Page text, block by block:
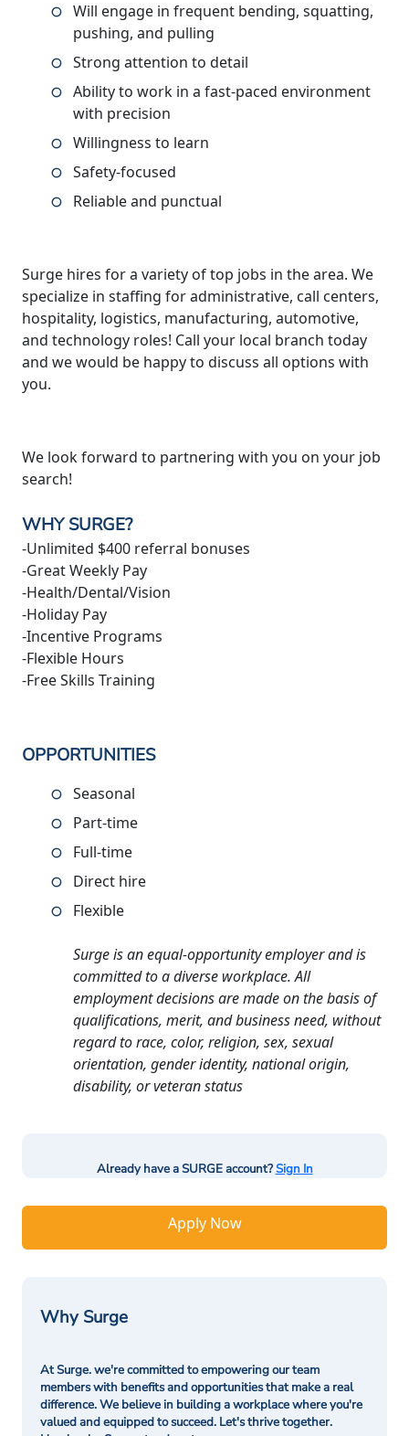
Will engage in frequent bending, squatting,
pushing, and pulling
Strong attention to detail
Ability to work in a fast-paced environment
with precision
Willingness to learn
Safety-focused
Reliable and punctual
Surge hires for a variety of top jobs in the area. We
specialize in staffing for administrative, call centers,
hospitality, logistics, manufacturing, automotive,
and technology roles! Call your local branch today
and we would be happy to discuss all options with
you.
We look forward to partnering with you on your job
search!
WHY SURGE?
-Unlimited $400 referral bonuses
-Great Weekly Pay
-Health/Dental/Vision
-Holiday Pay
-Incentive Programs
-Flexible Hours
-Free Skills Training
OPPORTUNITIES
Seasonal
Part-time
Full-time
Direct hire
Flexible
Surge is an equal-opportunity employer and is
committed to a diverse workplace. All
employment decisions are made on the basis of
qualifications, merit, and business need, without
regard to race, color, religion, sex, sexual
orientation, gender identity, national origin,
disability, or veteran status
Already have a SURGE account?Sign In
Apply Now
Why Surge
At Surge. we're committed to empowering our team
members with benefits and opportunities that make a real
difference. We believe in building a workplace where you're
valued and equipped to succeed. Let's thrive together.